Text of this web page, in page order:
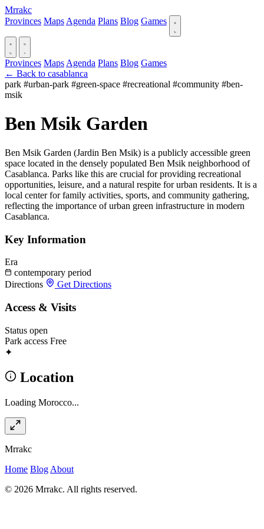
Mrrakc
Provinces Maps Agenda Plans Blog Games
Provinces Maps Agenda Plans Blog Games
← Back to casablanca
park #urban-park #green-space #recreational #community #ben-
msik
Ben Msik Garden
Ben Msik Garden (Jardin Ben Msik) is a publicly accessible green
space located in the densely populated Ben Msik neighborhood of
Casablanca. Parks like this are crucial for providing recreational
opportunities, leisure, and a natural respite for urban residents. It is a
local center for family activities, sports, and community gathering,
reflecting the importance of urban green infrastructure in modern
Casablanca.
Key Information
Era
contemporary period
Directions
Get Directions
Access & Visits
Status open
Park access Free
✦
Location
Loading Morocco...
Mrrakc
Home Blog About
© 2026 Mrrakc. All rights reserved.